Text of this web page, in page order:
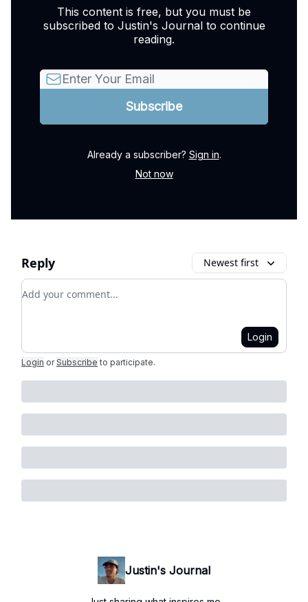
This content is free, but you must be
subscribed to Justin's Journal to continue
reading.
Already a subscriber? Sign in.
Not now
Reply Newest first
Add your comment
Login
Login or Subscribe to participate.
Justin's Journal